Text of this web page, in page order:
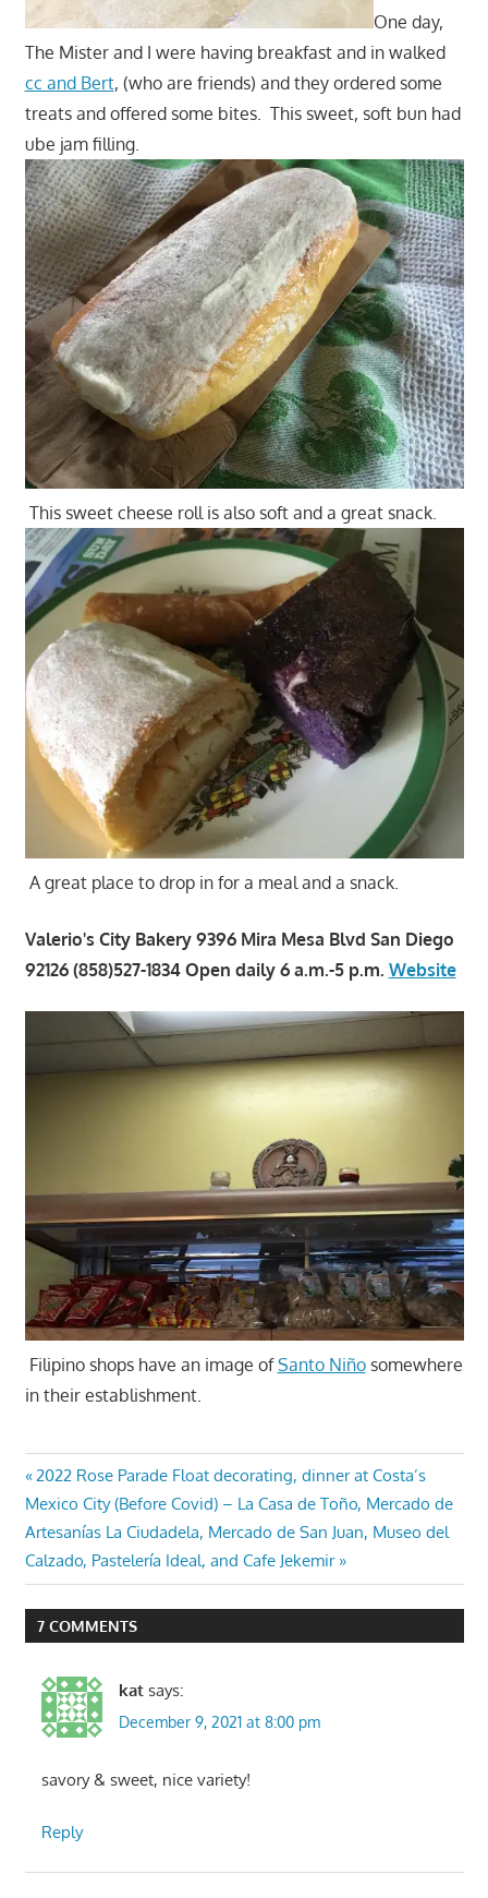
One day,
The Mister and I were having breakfast and in walked
cc and Bert, (who are friends) and they ordered some
treats and offered some bites. This sweet, soft bun had
ube jam filling.
This sweet cheese roll is also soft and a great snack.
A great place to drop in for a meal and a snack.
Valerio's City Bakery 9396 Mira Mesa Blvd San Diego
92126 (858)527-1834 Open daily 6 a.m.-5 p.m. Website
Filipino shops have an image ofSanto Niñosomewhere
in their establishment.
Post
navigation
Previous
Post:
2022 Rose Parade Float decorating, dinner at Costa’s
Next
Post:
Mexico City (Before Covid) – La Casa de Toño, Mercado de
Artesanías La Ciudadela, Mercado de San Juan, Museo del
Calzado, Pastelería Ideal, and Cafe Jekemir
7 COMMENTS
kat says:
December 9, 2021 at 8:00 pm
savory & sweet, nice variety!
Reply